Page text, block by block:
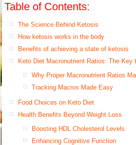
Table of Contents:
The Science Behind Ketosis
How ketosis works in the body
Benefits of achieving a state of ketosis
Keto Diet Macronutrient Ratios: The Key
Why Proper Macronutrient Ratios
Tracking Macros Made Easy
Food Choices on Keto Diet
Health Benefits Beyond Weight Loss
Boosting HDL Cholesterol Levels
Enhancing Cognitive Function